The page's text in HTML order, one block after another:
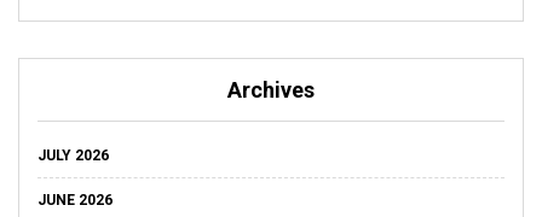
Archives
JULY 2026
JUNE 2026